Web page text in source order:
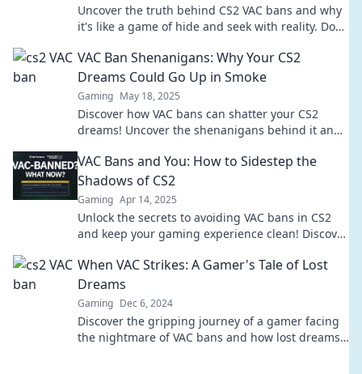
Uncover the truth behind CS2 VAC bans and why
it's like a game of hide and seek with reality. Don't
VAC Ban Shenanigans: Why Your CS2
Dreams Could Go Up in Smoke
Gaming May 18, 2025
Discover how VAC bans can shatter your CS2
dreams! Uncover the shenanigans behind it and
VAC Bans and You: How to Sidestep the
Shadows of CS2
Gaming Apr 14, 2025
Unlock the secrets to avoiding VAC bans in CS2
and keep your gaming experience clean! Discover
When VAC Strikes: A Gamer's Tale of Lost
Dreams
Gaming Dec 6, 2024
Discover the gripping journey of a gamer facing
the nightmare of VAC bans and how lost dreams